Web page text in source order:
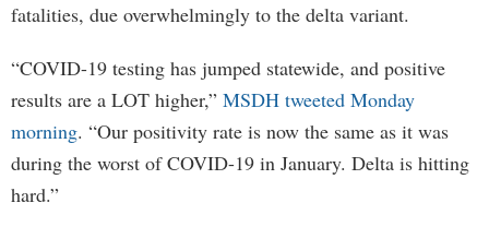
fatalities, due overwhelmingly to the delta variant.
“COVID-19 testing has jumped statewide, and positive
results are a LOT higher,” MSDH tweeted Monday
morning. “Our positivity rate is now the same as it was
during the worst of COVID-19 in January. Delta is hitting
hard.”